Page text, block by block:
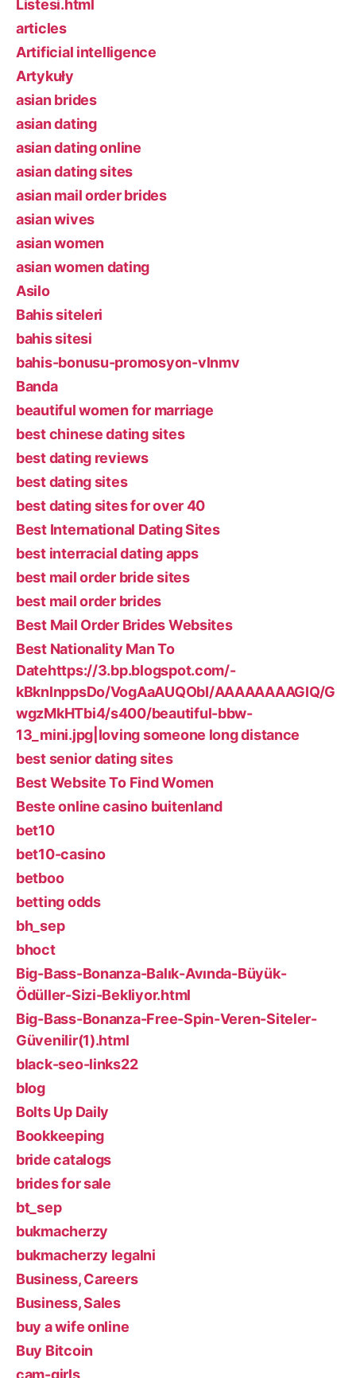
Listesi.html
articles
Artificial intelligence
Artykuły
asian brides
asian dating
asian dating online
asian dating sites
asian mail order brides
asian wives
asian women
asian women dating
Asilo
Bahis siteleri
bahis sitesi
bahis-bonusu-promosyon-vlnmv
Banda
beautiful women for marriage
best chinese dating sites
best dating reviews
best dating sites
best dating sites for over 40
Best International Dating Sites
best interracial dating apps
best mail order bride sites
best mail order brides
Best Mail Order Brides Websites
Best Nationality Man To
Datehttps://3.bp.blogspot.com/-
kBknlnppsDo/VogAaAUQObI/AAAAAAAAGIQ/G
wgzMkHTbi4/s400/beautiful-bbw-
13_mini.jpg|loving someone long distance
best senior dating sites
Best Website To Find Women
Beste online casino buitenland
bet10
bet10-casino
betboo
betting odds
bh_sep
bhoct
Big-Bass-Bonanza-Balık-Avında-Büyük-
Ödüller-Sizi-Bekliyor.html
Big-Bass-Bonanza-Free-Spin-Veren-Siteler-
Güvenilir(1).html
black-seo-links22
blog
Bolts Up Daily
Bookkeeping
bride catalogs
brides for sale
bt_sep
bukmacherzy
bukmacherzy legalni
Business, Careers
Business, Sales
buy a wife online
Buy Bitcoin
cam-girls